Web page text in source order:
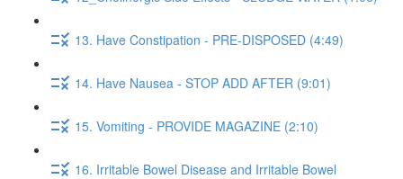
13. Have Constipation - PRE-DISPOSED (4:49)
14. Have Nausea - STOP ADD AFTER (9:01)
15. Vomiting - PROVIDE MAGAZINE (2:10)
16. Irritable Bowel Disease and Irritable Bowel